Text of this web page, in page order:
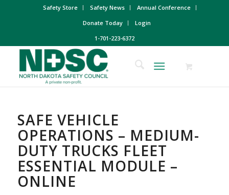
Safety Store Safety News
Annual Conference
Donate Today
Login
1-701-223-6372
SAFE VEHICLE
OPERATIONS – MEDIUM-
DUTY TRUCKS FLEET
ESSENTIAL MODULE –
ONLINE